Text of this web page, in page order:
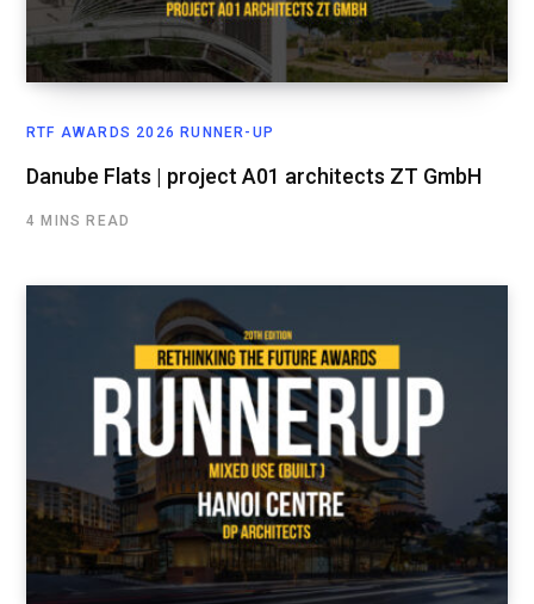
RTF AWARDS 2026 RUNNER-UP
Danube Flats | project A01 architects ZT GmbH
4 MINS READ